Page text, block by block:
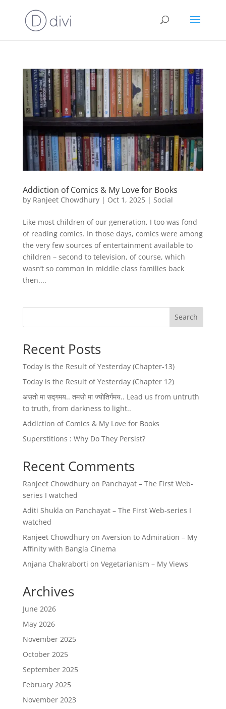
Addiction of Comics & My Love for Books
by Ranjeet Chowdhury| Oct 1, 2025| Social
Like most children of our generation, I too was fond
of reading comics. In those days, comics were among
the very few sources of entertainment available to
children – second to television, of course, which
wasn’t so common in middle class families back
then....
Search
Recent Posts
Today is the Result of Yesterday (Chapter-13)
Today is the Result of Yesterday (Chapter 12)
असतो मा सद्गमय.. तमसो मा ज्योतिर्गमय.. Lead us from untruth
to truth, from darkness to light..
Addiction of Comics & My Love for Books
Superstitions : Why Do They Persist?
Recent Comments
Ranjeet Chowdhuryon Panchayat – The First Web-
series I watched
Aditi Shukla on Panchayat – The First Web-series I
watched
Ranjeet Chowdhuryon Aversion to Admiration – My
Affinity with Bangla Cinema
Anjana Chakraborti on Vegetarianism – My Views
Archives
June 2026
May 2026
November 2025
October 2025
September 2025
February 2025
November 2023